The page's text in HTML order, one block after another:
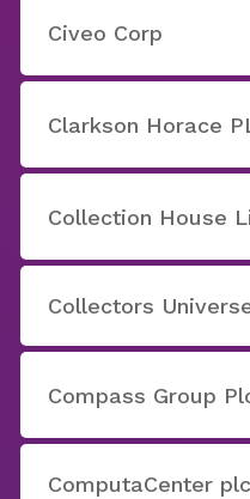
Civeo Corp
Clarkson Horace
Collection House
Collectors
Compass Group
ComputaCenter plc